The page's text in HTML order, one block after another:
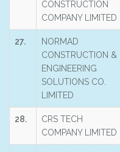
CONSTRUCTION
COMPANY LIMITED
27.
NORMAD
CONSTRUCTION &
ENGINEERING
SOLUTIONS CO.
LIMITED
28.
CRS TECH
COMPANY LIMITED